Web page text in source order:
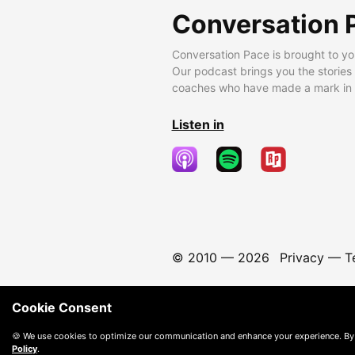
Conversation
Conversation Pace is brought to
Our podcast brings you the
coaches who have made a mark
Listen in
© 2010 — 2026 Privacy—
Cookie Consent
🍪 We use cookies to optimize our communication and enhance your experience.
Policy.